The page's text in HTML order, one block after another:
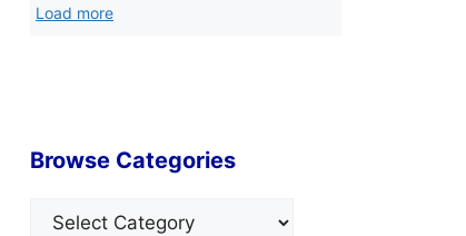
Load more
Browse Categories
Categories